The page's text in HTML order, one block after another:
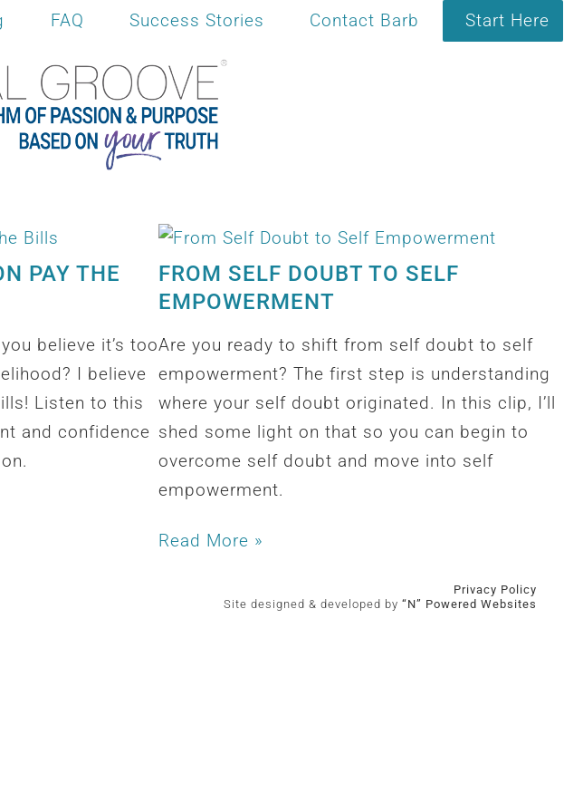
FAQ Success Stories Contact Barb Start Here
PAY THE
believe it’s too
I believe
Listen to this
and confidence
FROM SELF DOUBT TO SELF
EMPOWERMENT
Are you ready to shift from self doubt to self
empowerment? The first step is understanding
where your self doubt originated. In this clip, I’ll
shed some light on that so you can begin to
overcome self doubt and move into self
empowerment.
Read More »
Privacy Policy
Site designed & developed by “N” Powered Websites